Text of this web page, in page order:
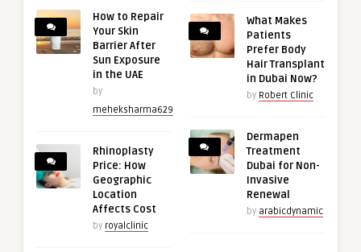
How to Repair
Your Skin
Barrier After
Sun Exposure
in the UAE
by
meheksharma629
Rhinoplasty
Price: How
Geographic
Location
Affects Cost
by royalclinic
What Makes
Patients
Prefer Body
Hair Transplant
in Dubai Now?
by Robert Clinic
Dermapen
Treatment
Dubai for Non-
Invasive
Renewal
by arabicdynamic